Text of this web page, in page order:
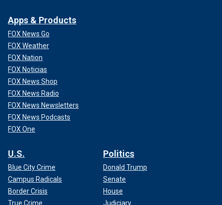
Apps & Products
FOX News Go
FOX Weather
FOX Nation
FOX Noticias
FOX News Shop
FOX News Radio
FOX News Newsletters
FOX News Podcasts
FOX One
U.S.
Blue City Crime
Campus Radicals
Border Crisis
True Crime
Politics
Donald Trump
Senate
House
Judiciary